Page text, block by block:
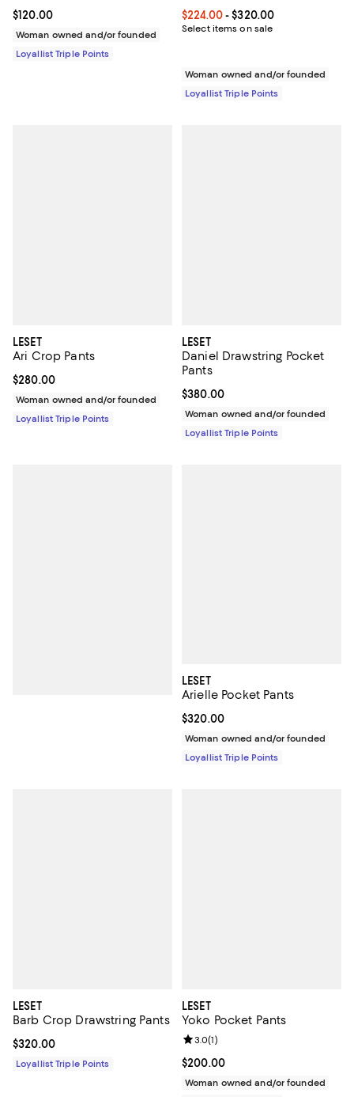
Current price $120.00; ;
$120.00
Woman owned and/or founded
Loyallist Triple Points
Current price From $224.00 to
$224.00- $320.00
Select items on sale
Woman owned and/or founded
Loyallist Triple Points
LESET
Ari Crop Pants
Current price $280.00; ;
$280.00
Woman owned and/or founded
Loyallist Triple Points
LESET
Daniel Drawstring Pocket
Pants
Current price $380.00; ;
$380.00
Woman owned and/or founded
Loyallist Triple Points
LESET
Arielle Pocket Pants
Current price $320.00; ;
$320.00
Woman owned and/or founded
Loyallist Triple Points
LESET
Barb Crop Drawstring Pants
Current price $320.00; ;
$320.00
Loyallist Triple Points
LESET
Yoko Pocket Pants
Current price $200.00; ;
$200.00
Review rating: 3.0 out of 5; 1
3.0(1)
Woman owned and/or founded